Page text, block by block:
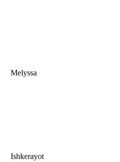
Melyssa
Ishkerayot